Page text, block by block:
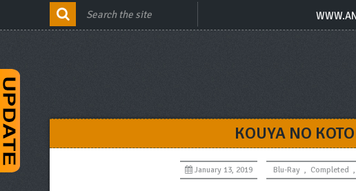
KOUYA NO
January 13, 2019 Blu-Ray , Completed ,